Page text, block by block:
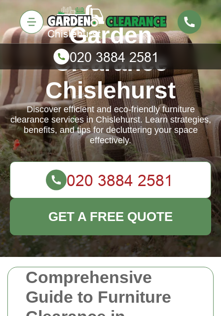
Comprehensive
Guide to Furniture
Garden
Clearance
Chislehurst
Discover efficient and eco-friendly furniture
clearance services in Chislehurst. Learn strategies,
benefits, and tips for decluttering your space
effectively.
GET A FREE QUOTE